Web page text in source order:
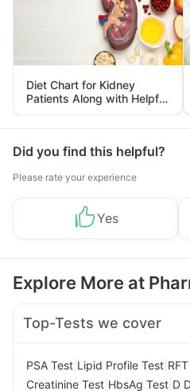
Diet Chart for Kidney
Patients Along with Helpful
Tips
Did you find this helpful?
Please rate your experience
Yes
Explore More at
Top-Tests we cover
PSA Test Lipid Profile Test
Creatinine Test HbsAg Test D